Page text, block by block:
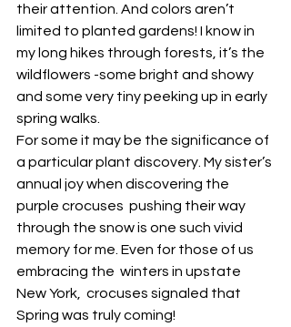
their attention. And colors aren’t
limited to planted gardens! I know in
my long hikes through forests, it’s the
wildflowers -some bright and showy
and some very tiny peeking up in early
spring walks.
For some it may be the significance of
a particular plant discovery. My sister’s
annual joy when discovering the
purple crocuses  pushing their way
through the snow is one such vivid
memory for me. Even for those of us
embracing the  winters in upstate
New York,  crocuses signaled that
Spring was truly coming!